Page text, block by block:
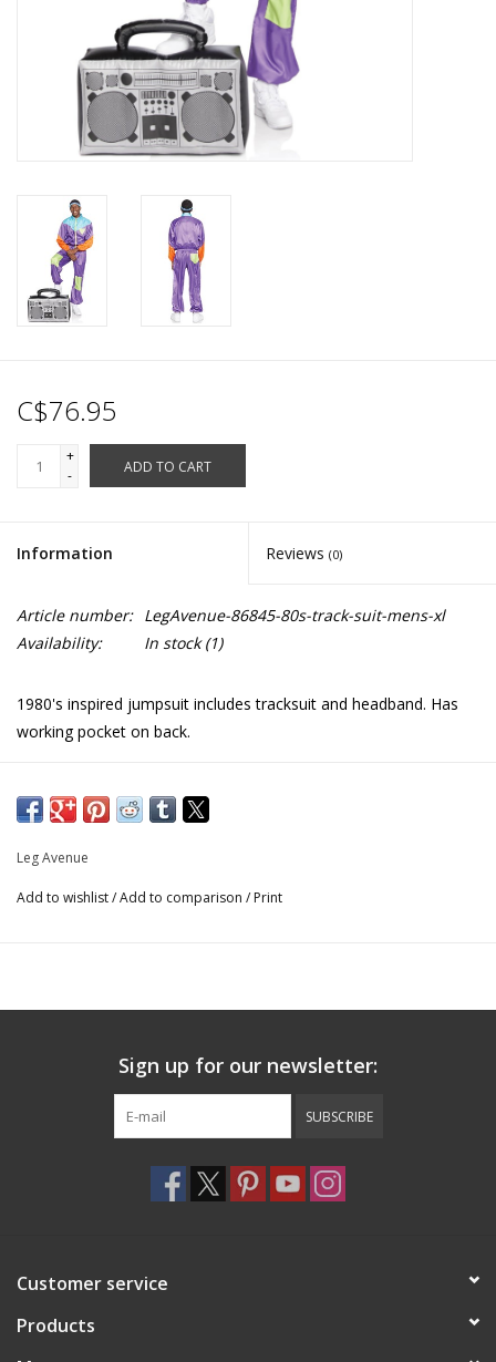
Sale Items
C$76.95
+
-
ADD TO CART
Information Reviews (0)
Article number: LegAvenue-86845-80s-track-suit-mens-xl
Availability:
In stock(1)
1980's inspired jumpsuit includes tracksuit and headband. Has
working pocket on back.
Nylon feel polyester
86845
Leg Avenue
Add to wishlist/Add to comparison / Print
Sign up for our newsletter:
SUBSCRIBE
Customer service
Products